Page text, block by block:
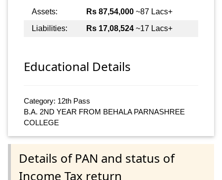
Assets: Rs 87,54,000 ~87 Lacs+
Liabilities:
Rs 17,08,524 ~17 Lacs+
Educational Details
Category: 12th Pass
B.A. 2ND YEAR FROM BEHALA PARNASHREE
COLLEGE
Details of PAN and status of
Income Tax return